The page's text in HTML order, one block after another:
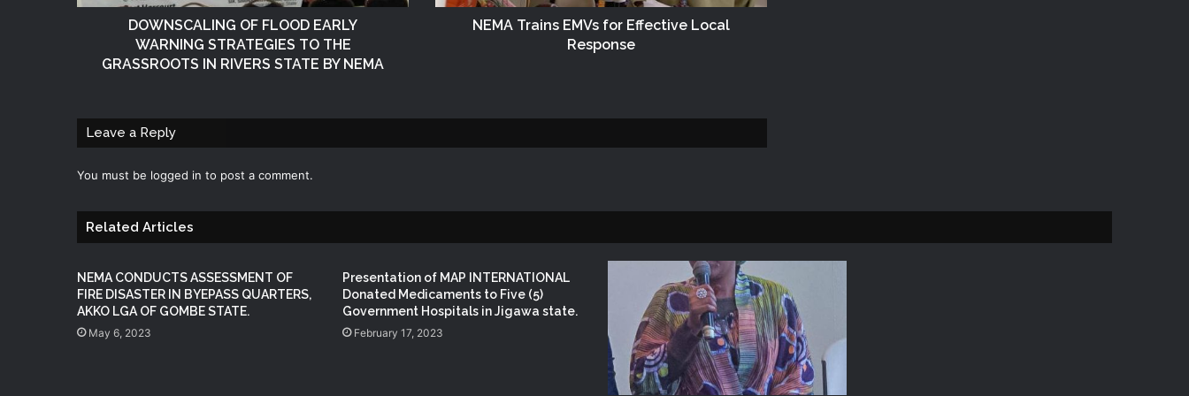
Leveraging Space Technology for
NEMA Distributes Relief Materials to
Windstorm Victims in Mariga LGA,
NEMA Provides Humanitarian Support
DOWNSCALING OF FLOOD EARLY
WARNING STRATEGIES TO THE
GRASSROOTS IN RIVERS STATE BY NEMA
NEMA Trains EMVs for Effective Local
Response
Leave a Reply
You must be logged in to post a comment.
Related Articles
NEMA CONDUCTS ASSESSMENT OF
FIRE DISASTER IN BYEPASS QUARTERS,
AKKO LGA OF GOMBE STATE.
May 6, 2023
Presentation of MAP INTERNATIONAL
Donated Medicaments to Five (5)
Government Hospitals in Jigawa state.
February 17, 2023